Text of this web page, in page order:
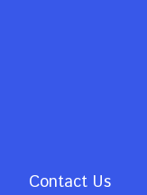
Contact Us